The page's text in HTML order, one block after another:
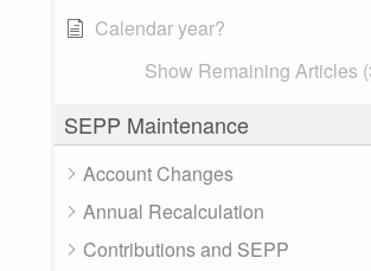
Calendar year?
Show Remaining Articles
SEPP Maintenance
Account Changes
Annual Recalculation
Contributions and SEPP